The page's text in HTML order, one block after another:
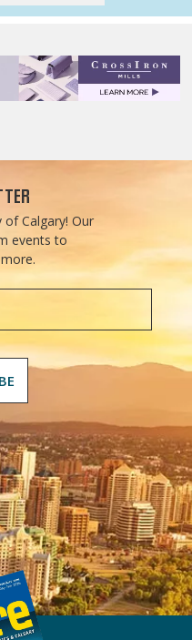
Calgary! Our
events to